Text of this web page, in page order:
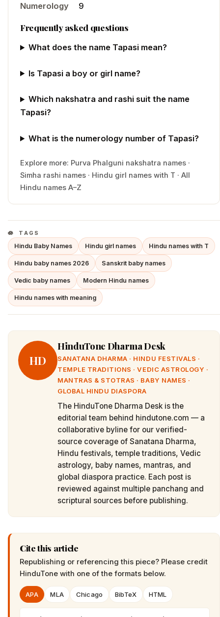
Numerology
9
Frequently asked questions
What does the name Tapasi mean?
Is Tapasi a boy or girl name?
Which nakshatra and rashi suit the name
Tapasi?
What is the numerology number of Tapasi?
Explore more: Purva Phalguni nakshatra names ·
Simha rashi names · Hindu girl names with T · All
Hindu names A–Z
TAGS
Hindu Baby Names Hindu girl names Hindu names with T
Hindu baby names 2026 Sanskrit baby names
Vedic baby names Modern Hindu names
Hindu names with meaning
HD
HinduTone Dharma Desk
SANATANA DHARMA · HINDU FESTIVALS ·
TEMPLE TRADITIONS · VEDIC ASTROLOGY ·
MANTRAS & STOTRAS · BABY NAMES ·
GLOBAL HINDU DIASPORA
The HinduTone Dharma Desk is the
editorial team behind hindutone.com — a
collaborative byline for our verified-
source coverage of Sanatana Dharma,
Hindu festivals, temple traditions, Vedic
astrology, baby names, mantras, and
global diaspora practice. Each post is
reviewed against multiple panchang and
scriptural sources before publishing.
Cite this article
Republishing or referencing this piece? Please credit
HinduTone with one of the formats below.
APA MLA Chicago BibTeX HTML